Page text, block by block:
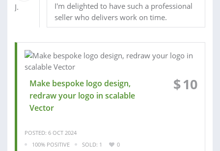
I'm delighted to have such a professional
seller who delivers work on time.
Make bespoke logo design,
redraw your logo in scalable
Vector
$10
POSTED: 6 OCT 2024
100% POSITIVE
SOLD: 1 0